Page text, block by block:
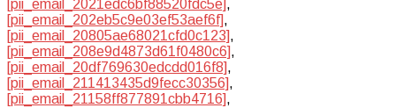
[pii_email_2021edc6bf88520fdc5e],
[pii_email_202eb5c9e03ef53aef6f],
[pii_email_20805ae68021cfd0c123],
[pii_email_208e9d4873d61f0480c6],
[pii_email_20df769630edcdd016f8],
[pii_email_211413435d9fecc30356],
[pii_email_21158ff877891cbb4716],